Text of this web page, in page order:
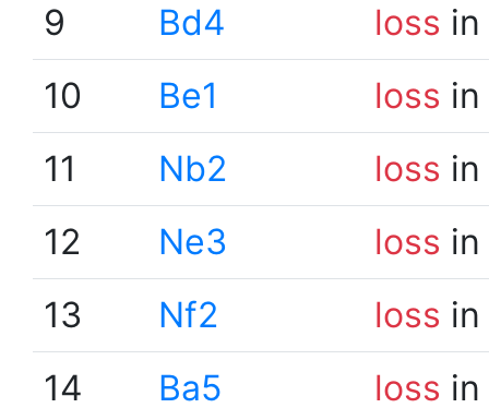
9
Bd4 loss
10
Be1 loss
11
Nb2 loss
12
Ne3 loss
13
Nf2 loss
14
Ba5 loss